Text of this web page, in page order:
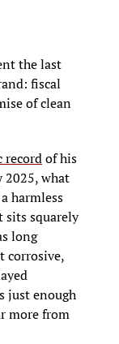
the last
fiscal
of clean
recordof his
what
harmless
sits squarely
long
corrosive,
just enough
more from